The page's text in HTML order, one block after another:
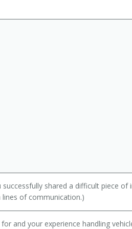
successfully shared a difficult piece of
of communication.)
and your experience handling